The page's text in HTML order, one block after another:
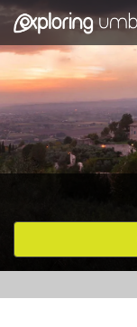
Favourites